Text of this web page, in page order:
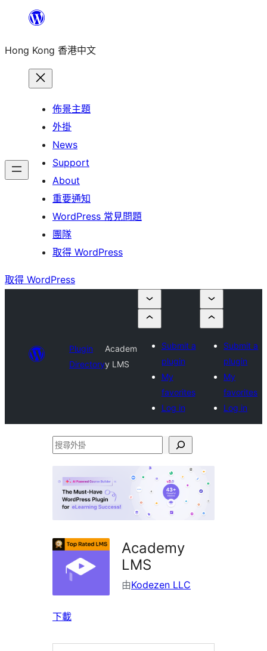
主
Hong Kong 香港中文
佈景主題
外掛
News
Support
About
重要通知
WordPress 常見問題
團隊
取得 WordPress
取得 WordPress
Plugin
Directory
Academ
y LMS
Submit a
plugin
My
favorites
Log in
Submit a
plugin
My
favorites
Log in
搜
外
Academy
LMS
由Kodezen LLC
下載